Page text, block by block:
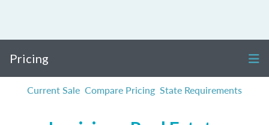
Pricing
Current Sale Compare Pricing State Requirements